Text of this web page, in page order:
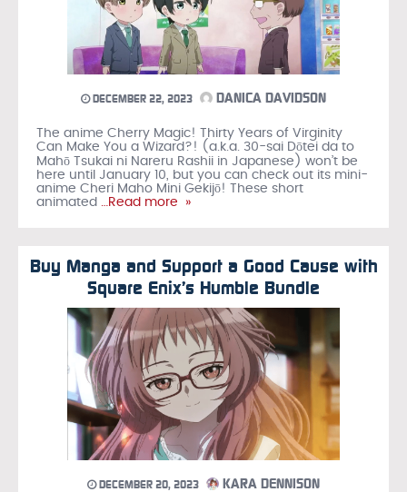
DECEMBER 22, 2023 DANICA DAVIDSON
The anime Cherry Magic! Thirty Years of Virginity
Can Make You a Wizard?! (a.k.a. 30-sai Dōtei da to
Mahō Tsukai ni Nareru Rashii in Japanese) won’t be
here until January 10, but you can check out its mini-
anime Cheri Maho Mini Gekijō! These short
animated …Read more »
Buy Manga and Support a Good Cause with
Square Enix’s Humble Bundle
DECEMBER 20, 2023 KARA DENNISON